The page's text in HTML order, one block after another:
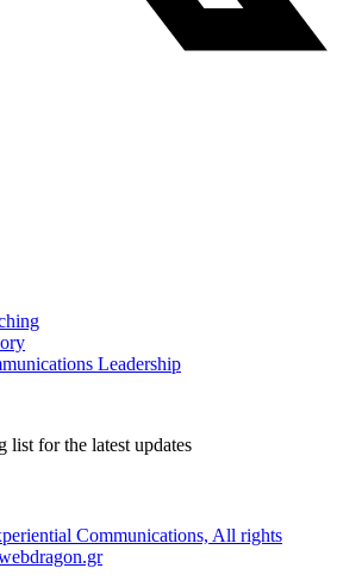
Leadership
list for the latest updates
Communications, All rights